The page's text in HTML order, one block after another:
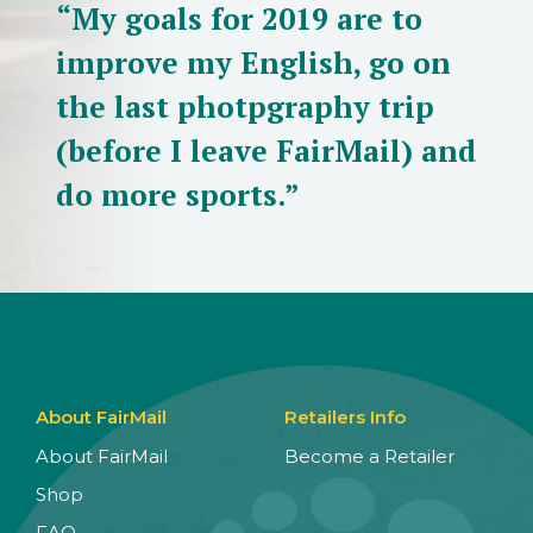
“My goals for 2019 are to
improve my English, go on
the last photpgraphy trip
(before I leave FairMail) and
do more sports.”
About FairMail
About FairMail
Shop
Retailers Info
Become a Retailer